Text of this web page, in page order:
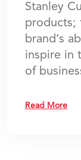
Stanley
products;
brand’s
inspire in
of
Read More